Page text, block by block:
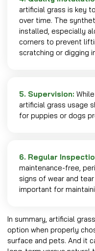
artificial grass is key
over time. The
installed, especially
corners to prevent
scratching or digging
5. Supervision:
artificial grass usage
for puppies or dogs
6. Regular
maintenance-free,
signs of wear and
important for
In summary, artificial
option when properly
surface and pets. And it